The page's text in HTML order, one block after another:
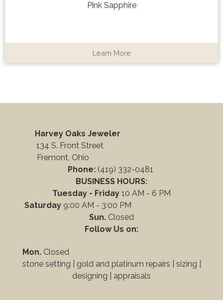
Pink Sapphire
Learn More
Harvey Oaks Jeweler
134 S. Front Street
Fremont, Ohio
Phone: (419) 332-0481
BUSINESS HOURS:
Tuesday - Friday 10 AM - 6 PM
Saturday 9:00 AM - 3:00 PM
Sun. Closed
Follow Us on:
Mon. Closed
stone setting | gold and platinum repairs |
sizing |
designing
appraisals